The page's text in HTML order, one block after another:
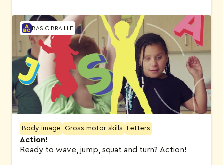
BASIC BRAILLE
Body image Gross motor skills Letters
Action!
Ready to wave, jump, squat and turn? Action!